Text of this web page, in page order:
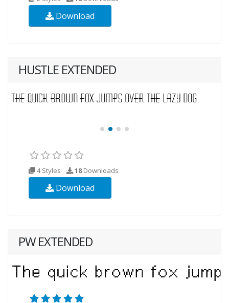
Download
HUSTLE EXTENDED
4 Styles 18Downloads
Download
PW EXTENDED